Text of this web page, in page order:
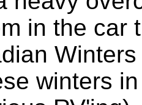
in the car
winters